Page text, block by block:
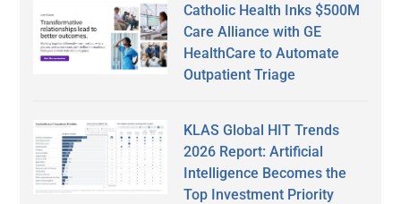
Catholic Health Inks $500M
Care Alliance with GE
HealthCare to Automate
Outpatient Triage
KLAS Global HIT Trends
2026 Report: Artificial
Intelligence Becomes the
Top Investment Priority